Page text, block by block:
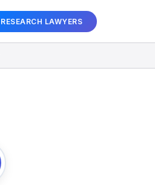
RESEARCH LAWYERS